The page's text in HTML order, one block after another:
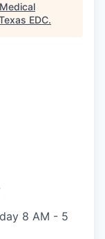
EDC.
8 AM - 5